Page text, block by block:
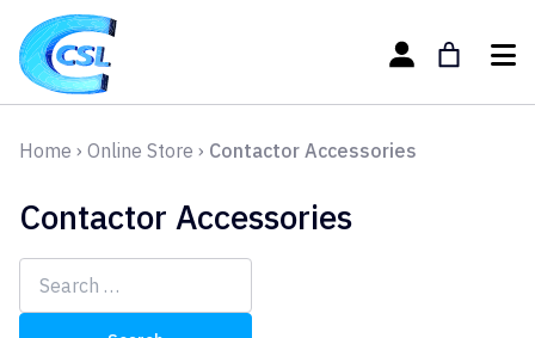
Home › Online Store › Contactor Accessories
Contactor Accessories
Search
for: